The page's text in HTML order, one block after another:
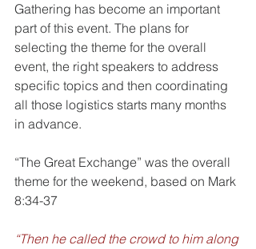
Gathering has become an important
part of this event. The plans for
selecting the theme for the overall
event, the right speakers to address
specific topics and then coordinating
all those logistics starts many months
in advance.
“The Great Exchange” was the overall
theme for the weekend, based on Mark
8:34-37
“Then he called the crowd to him along